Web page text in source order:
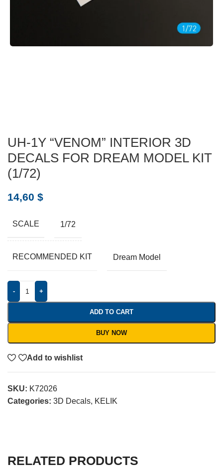
UH-1Y “VENOM” INTERIOR 3D
DECALS FOR DREAM MODEL KIT
(1/72)
14,60 $
SCALE 1/72
RECOMMENDED KIT Dream Model
- +
ADD TO CART
BUY NOW
Add to wishlist
SKU: K72026
Categories: 3D Decals, KELIK
RELATED PRODUCTS